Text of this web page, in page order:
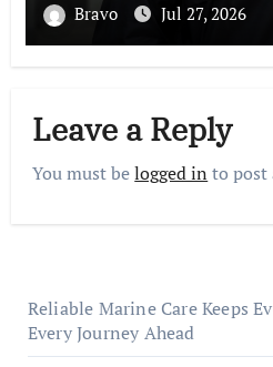
Bravo Jul 27, 2026
Leave a Reply
You must belogged in to post
Reliable Marine Care Keeps
Every Journey Ahead